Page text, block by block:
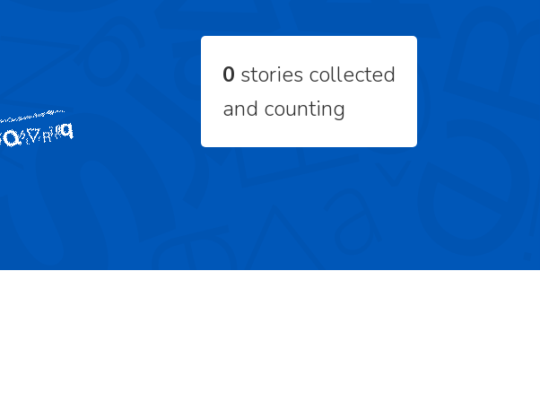
0 stories collected
and counting